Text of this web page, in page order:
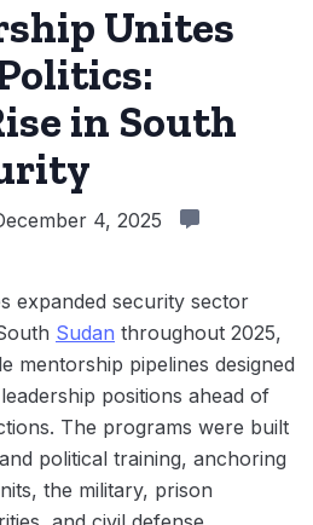
Unites
in South
4, 2025
expanded security sector
Sudan throughout 2025,
mentorship pipelines designed
positions ahead of
The programs were built
political training, anchoring
the military, prison